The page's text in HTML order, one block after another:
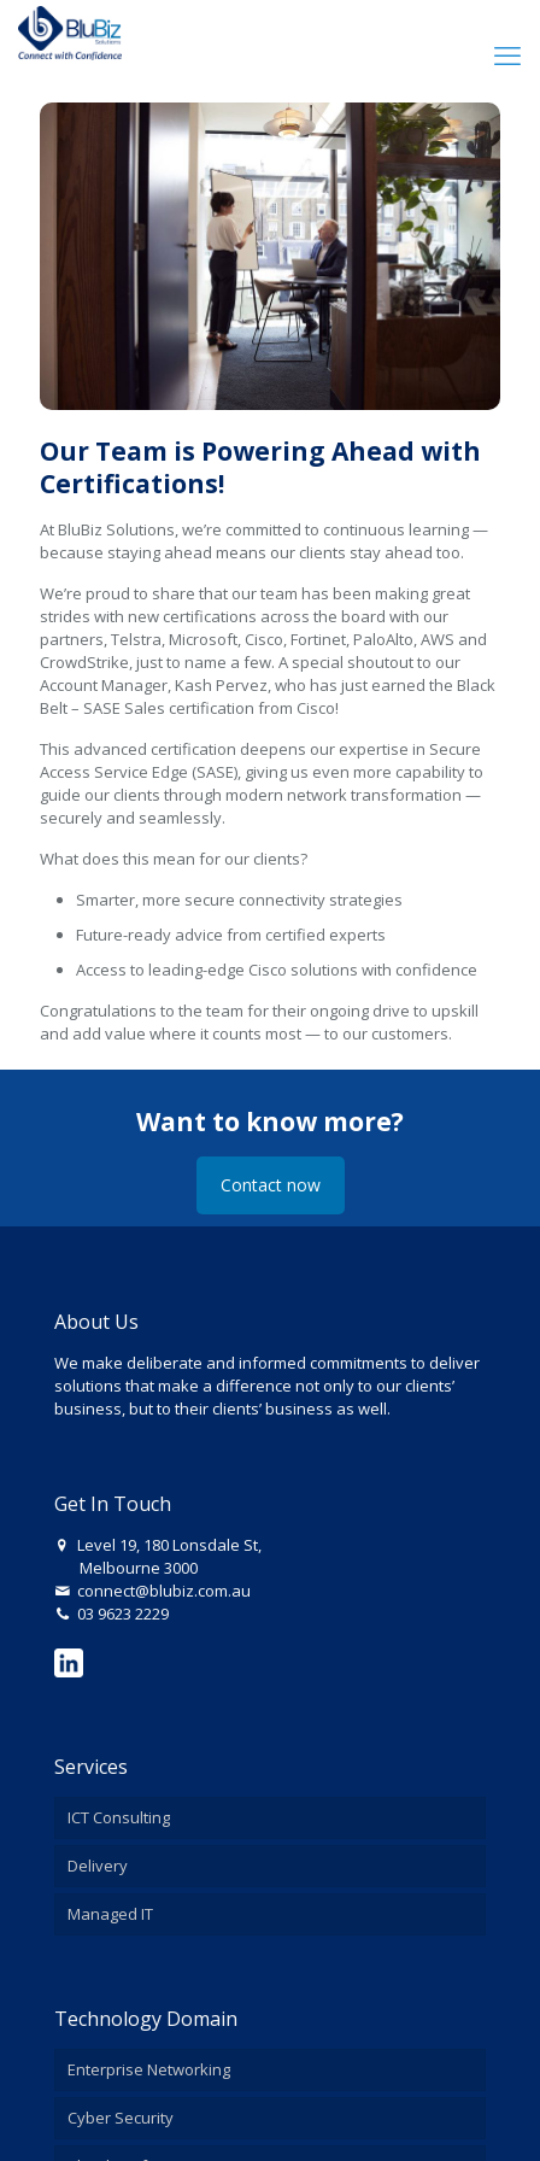
Our Team is Powering Ahead with
Certifications!
At BluBiz Solutions, we’re committed to continuous learning —
because staying ahead means our clients stay ahead too.
We’re proud to share that our team has been making great
strides with new certifications across the board with our
partners, Telstra, Microsoft, Cisco, Fortinet, PaloAlto, AWS and
CrowdStrike, just to name a few. A special shoutout to our
Account Manager, Kash Pervez, who has just earned the Black
Belt – SASE Sales certification from Cisco!
This advanced certification deepens our expertise in Secure
Access Service Edge (SASE), giving us even more capability to
guide our clients through modern network transformation —
securely and seamlessly.
What does this mean for our clients?
Smarter, more secure connectivity strategies
Future-ready advice from certified experts
Access to leading-edge Cisco solutions with confidence
Congratulations to the team for their ongoing drive to upskill
and add value where it counts most — to our customers.
Want to know more?
Contact now
About Us
We make deliberate and informed commitments to deliver
solutions that make a difference not only to our clients’
business, but to their clients’ business as well.
Get In Touch
Level 19, 180 Lonsdale St,
Melbourne 3000
connect@blubiz.com.au
03 9623 2229
Services
ICT Consulting
Delivery
Managed IT
Technology Domain
Enterprise Networking
Cyber Security